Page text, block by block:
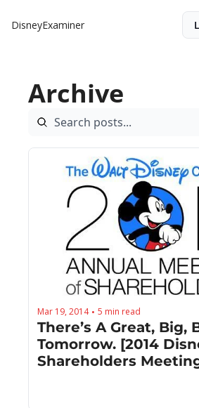
DisneyExaminer
Archive
Mar 19, 2014 • 5 min read
There’s A Great, Big,
Tomorrow. [2014
Shareholders